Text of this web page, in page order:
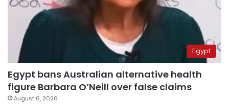
Egypt
Egypt bans Australian alternative health
figure Barbara O’Neill over false claims
August 6, 2026